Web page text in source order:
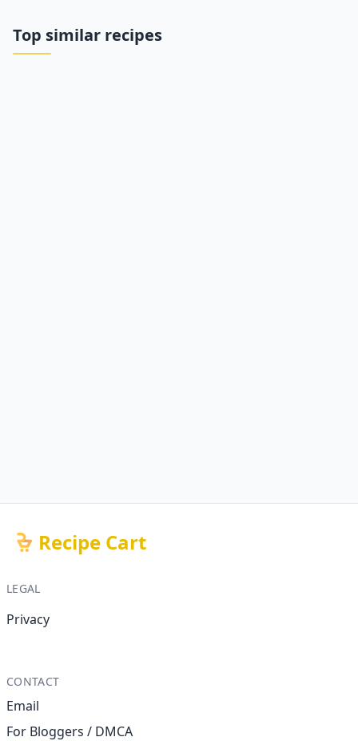
Top similar recipes
Recipe Cart
LEGAL
Privacy
CONTACT
Email
For Bloggers / DMCA